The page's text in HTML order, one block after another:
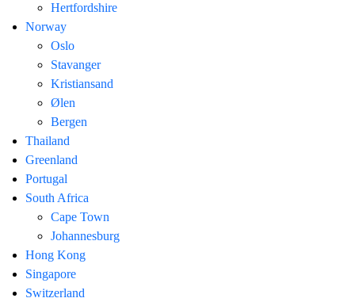
Hertfordshire
Norway
Oslo
Stavanger
Kristiansand
Ølen
Bergen
Thailand
Greenland
Portugal
South Africa
Cape Town
Johannesburg
Hong Kong
Singapore
Switzerland